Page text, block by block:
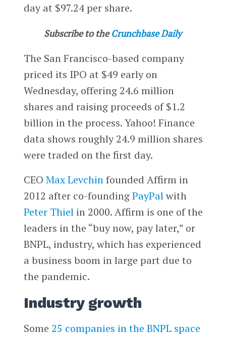
day at $97.24 per share.
Subscribe to the Crunchbase Daily
The San Francisco-based company
priced its IPO at $49 early on
Wednesday, offering 24.6 million
shares and raising proceeds of $1.2
billion in the process. Yahoo! Finance
data shows roughly 24.9 million shares
were traded on the first day.
CEO Max Levchinfounded Affirm in
2012 after co-foundingPayPalwith
Peter Thielin 2000. Affirm is one of the
leaders in the “buy now, pay later,” or
BNPL, industry, which has experienced
a business boom in large part due to
the pandemic.
Industry growth
Some 25 companies in the BNPL space